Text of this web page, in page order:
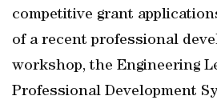
competitive grant
of a recent professional
workshop, the Engineering
Professional Development